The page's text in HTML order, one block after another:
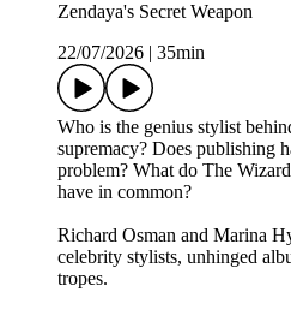
Zendaya's Secret Weapon
22/07/2026
35min
Who is the genius stylist
supremacy? Does publishing
problem? What do The
have in common?
Richard Osman and Marina
celebrity stylists, unhinged
tropes.